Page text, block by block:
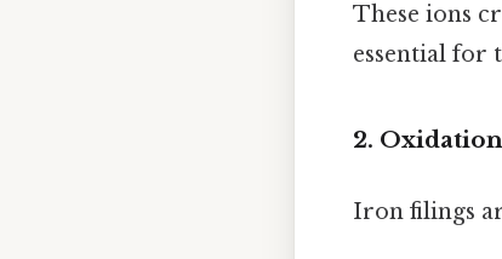
These ions
essential for
2.
Iron filings